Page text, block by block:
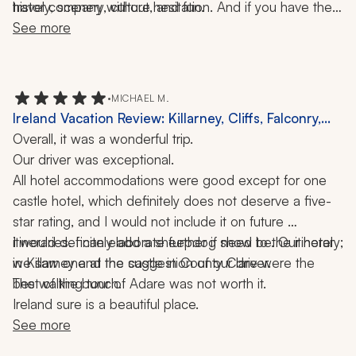
history, scenery, culture, and fun.
travel company without hesitation. And if you have the
opportunity, request our driver. It will be one of the best
See more
•MICHAEL M.
Ireland Vacation Review: Killarney, Cliffs, Falconry,
Hiking, 12 Nights
All hotel accommodations were good except for one
castle hotel, which definitely does not deserve a five-
star rating, and I would not include it on future
itineraries. I can elaborate further if need be. Our hotel
in Killarney and the castle in County Clare were the
best of the bunch.
I would definitely add a sheepdog show to the itinerary;
we saw one at the suggestion of our driver.
Ireland sure is a beautiful place.
See more